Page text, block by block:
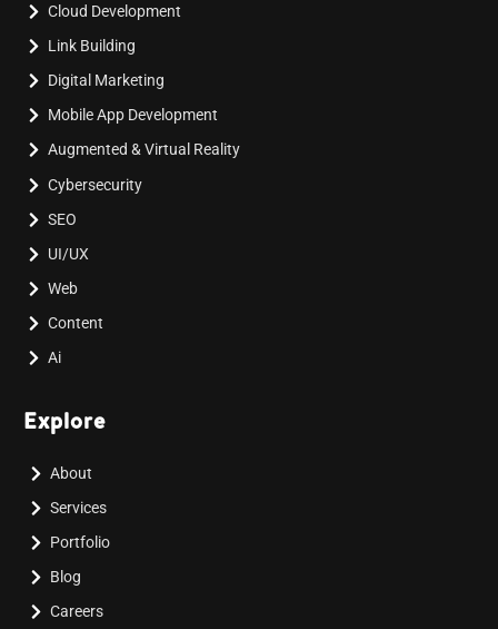
Cloud Development
Link Building
Digital Marketing
Mobile App Development
Augmented & Virtual Reality
Cybersecurity
SEO
UI/UX
Web
Content
Ai
Explore
About
Services
Portfolio
Blog
Careers